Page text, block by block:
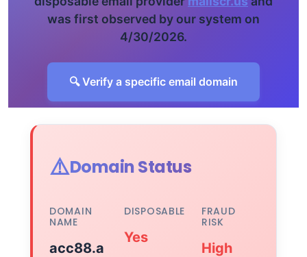
was first observed by our system on
4/30/2026.
🔍 Verify a specific email domain
⚠️Domain Status
DOMAIN
NAME
acc88.a
DISPOSABLE
Yes
FRAUD
RISK
High